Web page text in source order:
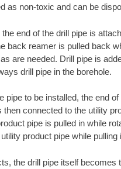
as non-toxic and can be
end of the drill pipe is
back reamer is pulled back
are needed. Drill pipe is
drill pipe in the borehole.
to be installed, the end
connected to the utility
pipe is pulled in while
product pipe while pulling
the drill pipe itself becomes